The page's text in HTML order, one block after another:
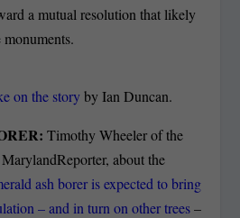
a mutual resolution that likely
on the storyby Ian Duncan.
Timothy Wheeler of the
about the
ash borer is expected to bring
– and in turn on other trees–